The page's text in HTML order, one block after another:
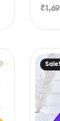
and
₹
Sale!